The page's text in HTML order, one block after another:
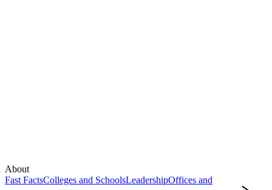
About
Fast FactsColleges and SchoolsLeadershipOffices and